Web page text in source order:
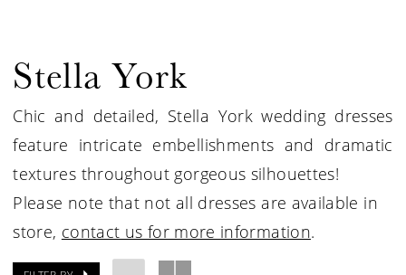
Stella York
Chic and detailed, Stella York wedding dresses
feature intricate embellishments and dramatic
textures throughout gorgeous silhouettes!
Please note that not all dresses are available in
store, contact us for more information.